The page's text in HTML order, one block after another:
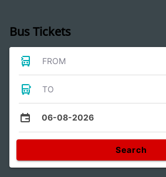
Bus Tickets
FROM
TO
06-08-2026
Search